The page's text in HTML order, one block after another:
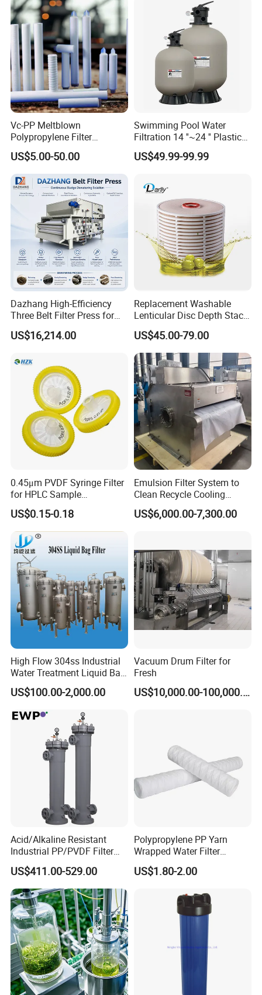
Vc-PP Meltblown
Polypropylene Filter
Elements Cartridge with
High Dirt Capacity and
Compact Design with High
Pressure Resistance
US$5.00-50.00
Swimming Pool Water
Filtration 14 ''~24 '' Plastic
Top out Pool Sand Filter
US$49.99-99.99
Dazhang High-Efficiency
Three Belt Filter Press for
Municipal Wastewater and
Industrial Sludge
Applications Worldwide
US$16,214.00
Replacement Washable
Lenticular Disc Depth Stack
Module Filter Darlly
US$45.00-79.00
0.45μm PVDF Syringe Filter
for HPLC Sample
Preparation
US$0.15-0.18
Emulsion Filter System to
Clean Recycle Cooling
Lubricants Used in
Metalworking
US$6,000.00-7,300.00
High Flow 304ss Industrial
Water Treatment Liquid Bag
Filter Housing
US$100.00-2,000.00
Vacuum Drum Filter for
Fresh
US$10,000.00-100,000.00
Acid/Alkaline Resistant
Industrial PP/PVDF Filter
Housing for Chemical &
Wastewater Treatment
US$411.00-529.00
Polypropylene PP Yarn
Wrapped Water Filter
Cartridge
US$1.80-2.00